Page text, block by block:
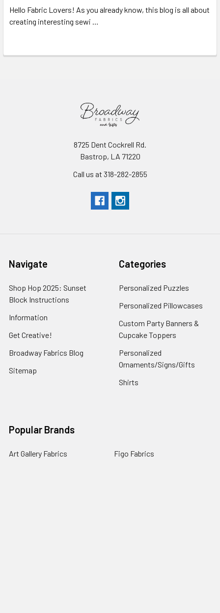
Hello Fabric Lovers! As you already know, this blog is all about
creating interesting sewi …
8725 Dent Cockrell Rd.
Bastrop, LA 71220
Call us at 318-282-2855
Navigate
Shop Hop 2025: Sunset
Block Instructions
Information
Get Creative!
Broadway Fabrics Blog
Sitemap
Categories
Personalized Puzzles
Personalized Pillowcases
Custom Party Banners &
Cupcake Toppers
Personalized
Ornaments/Signs/Gifts
Shirts
Popular Brands
Art Gallery Fabrics
Figo Fabrics